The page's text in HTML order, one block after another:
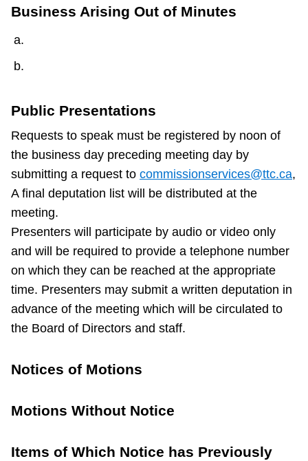
Business Arising Out of Minutes
Public Presentations
Requests to speak must be registered by noon of
the business day preceding meeting day by
submitting a request to commissionservices@ttc.ca,
A final deputation list will be distributed at the
meeting.
Presenters will participate by audio or video only
and will be required to provide a telephone number
on which they can be reached at the appropriate
time. Presenters may submit a written deputation in
advance of the meeting which will be circulated to
the Board of Directors and staff.
Notices of Motions
Motions Without Notice
Items of Which Notice has Previously